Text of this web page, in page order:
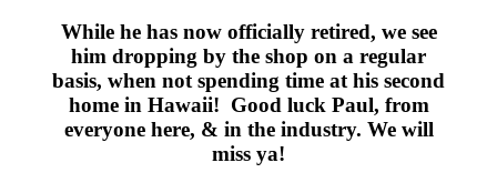
While he has now officially retired, we see
him dropping by the shop on a regular
basis, when not spending time at his second
home in Hawaii! Good luck Paul, from
everyone here, & in the industry. We will
miss ya!